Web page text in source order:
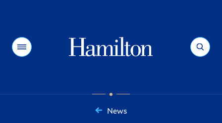
Menu Search
News